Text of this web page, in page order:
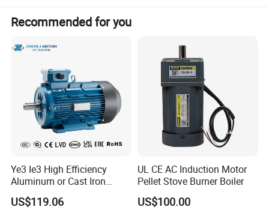
ProductFeatures:
High efficiency
Low noise Long life Strong reliability
Running smoothly
Brushless environmental protection
Simple structure easy to use
Factory supplier best price
Suitable for extreme environments
Wide range of applications
Recommended for you
Ye3 Ie3 High Efficiency
Aluminum or Cast Iron
Housing 1HP 2HP 3HP 4HP
5.5HP IP55 IEC Three Phase
US$119.06
UL CE AC Induction Motor
Pellet Stove Burner Boiler
US$100.00